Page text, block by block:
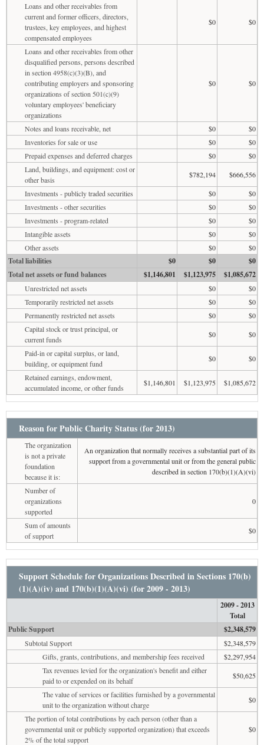
Loans and other receivables from
current and former officers, directors,
trustees, key employees, and highest
compensated employees
$0 $0
Loans and other receivables from other
disqualified persons, persons described
in section 4958(c)(3)(B), and
contributing employers and sponsoring
organizations of section 501(c)(9)
voluntary employees' beneficiary
organizations
$0 $0
Notes and loans receivable, net $0
$0
Inventories for sale or use
$0
$0
Prepaid expenses and deferred charges
$0
$0
Land, buildings, and equipment: cost or
other basis
$782,194
$666,556
Investments - publicly traded securities
$0
$0
Investments - other securities
$0
$0
Investments - program-related
$0
$0
Intangible assets
$0
$0
Other assets
$0 $0
Total liabilities $0 $0
$0
Total net assets or fund balances
$1,146,801 $1,123,975 $1,085,672
Unrestricted net assets $0
$0
Temporarily restricted net assets
$0
$0
Permanently restricted net assets
$0
$0
Capital stock or trust principal, or
current funds
$0
$0
Paid-in or capital surplus, or land,
building, or equipment fund
$0
$0
Retained earnings, endowment,
accumulated income, or other funds
$1,146,801 $1,123,975 $1,085,672
Reason for Public Charity Status (for 2013)
The organization
is not a private
foundation
because it is:
An organization that normally receives a substantial part of its
support from a governmental unit or from the general public
described in section 170(b)(1)(A)(vi)
Number of
organizations
supported
0
Sum of amounts
of support
$0
Support Schedule for Organizations Described in Sections 170(b)
(1)(A)(iv) and 170(b)(1)(A)(vi) (for 2009 - 2013)
2009 - 2013
Total
Public Support
$2,348,579
Subtotal Support
$2,348,579
Gifts, grants, contributions, and membership fees received
$2,297,954
Tax revenues levied for the organization's benefit and either
paid to or expended on its behalf
$50,625
The value of services or facilities furnished by a governmental
unit to the organization without charge
$0
The portion of total contributions by each person (other than a
governmental unit or publicly supported organization) that exceeds
2% of the total support
$0